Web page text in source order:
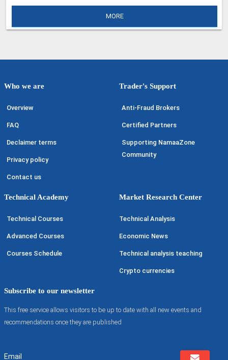
MORE
Who we are
Overview
FAQ
Declaimer terms
Privacy policy
Contact us
Trader's Support
Anti-Fraud Brokers
Certified Partners
Supporting NamaaZone
Community
Technical Academy
Technical Courses
Advanced Courses
Courses Schedule
Market Research Center
Technical Analysis
Economic News
Technical analysis teaching
Crypto currencies
Subscribe to our newsletter
This free service allows visitors to be up to date with all new events and
recommendations once they are published